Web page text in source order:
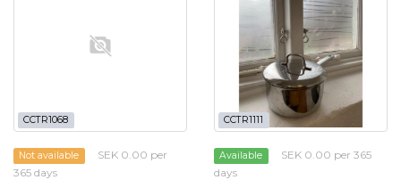
CCTR1068
Not available
SEK 0.00 per
365 days
CCTR1111
Available
SEK 0.00 per 365
days